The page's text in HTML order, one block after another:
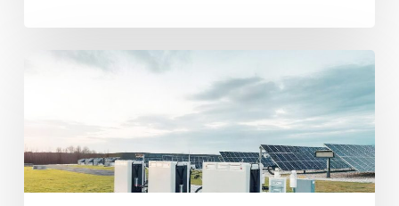
Economic
Hybrid
Systems,
and